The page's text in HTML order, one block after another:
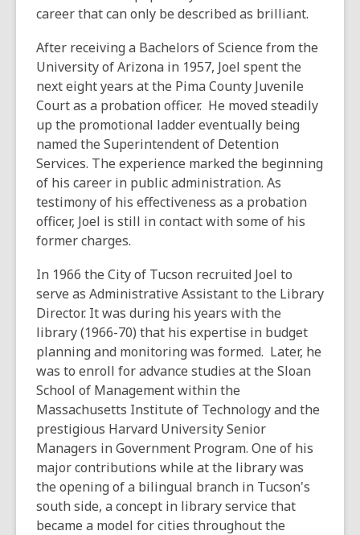
career that can only be described as brilliant.
After receiving a Bachelors of Science from the
University of Arizona in 1957, Joel spent the
next eight years at the Pima County Juvenile
Court as a probation officer. He moved steadily
up the promotional ladder eventually being
named the Superintendent of Detention
Services. The experience marked the beginning
of his career in public administration. As
testimony of his effectiveness as a probation
officer, Joel is still in contact with some of his
former charges.
In 1966 the City of Tucson recruited Joel to
serve as Administrative Assistant to the Library
Director. It was during his years with the
library (1966-70) that his expertise in budget
planning and monitoring was formed. Later, he
was to enroll for advance studies at the Sloan
School of Management within the
Massachusetts Institute of Technology and the
prestigious Harvard University Senior
Managers in Government Program. One of his
major contributions while at the library was
the opening of a bilingual branch in Tucson's
south side, a concept in library service that
became a model for cities throughout the